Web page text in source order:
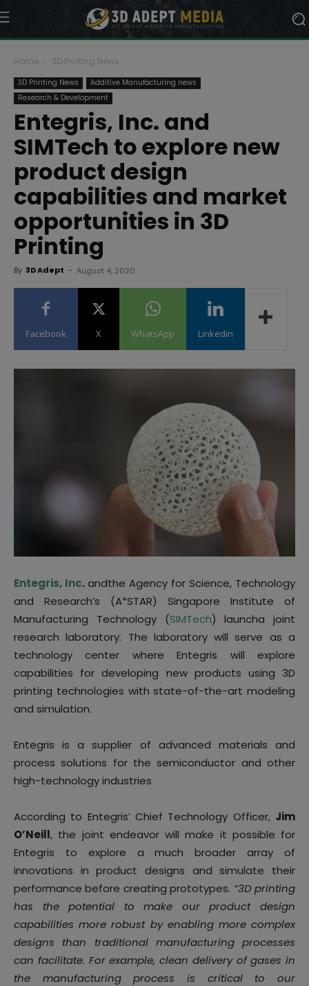
Home 3D Printing News
3D Printing News
Additive Manufacturing news
Research & Development
Entegris, Inc. and
SIMTech to explore new
product design
capabilities and market
opportunities in 3D
Printing
By 3D Adept - August 4, 2020
Facebook X WhatsApp Linkedin
Entegris, Inc.andthe Agency for Science, Technology
and Research’s (A*STAR) Singapore Institute of
Manufacturing Technology (SIMTech) launcha joint
research laboratory. The laboratory will serve as a
technology center where Entegris will explore
capabilities for developing new products using 3D
printing technologies with state-of-the-art modeling
and simulation.
Entegris is a supplier of advanced materials and
process solutions for the semiconductor and other
high-technology industries
According to Entegris’ Chief Technology Officer, Jim
O’Neill, the joint endeavor will make it possible for
Entegris to explore a much broader array of
innovations in product designs and simulate their
performance before creating prototypes. “3D printing
has the potential to make our product design
capabilities more robust by enabling more complex
designs than traditional manufacturing processes
can facilitate. For example, clean delivery of gases in
the manufacturing process is critical to our